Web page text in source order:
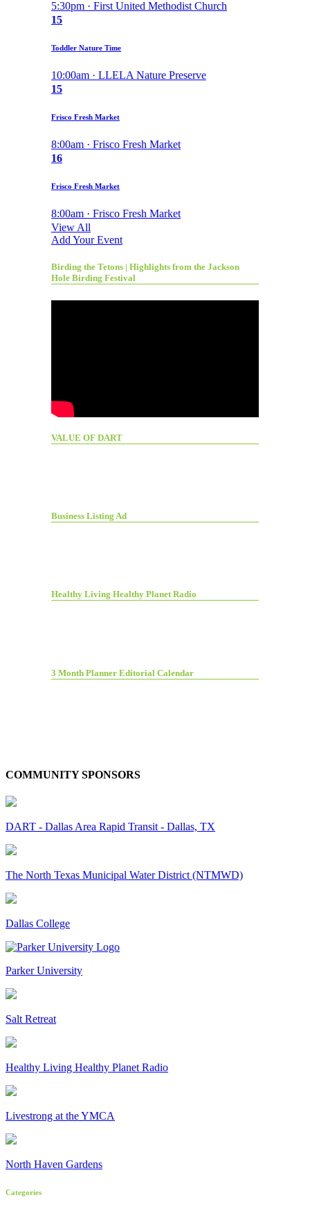
5:30pm · First United Methodist Church
15
Toddler Nature Time
10:00am · LLELA Nature Preserve
15
Frisco Fresh Market
8:00am · Frisco Fresh Market
16
Frisco Fresh Market
8:00am · Frisco Fresh Market
View All
Add Your Event
Birding the Tetons | Highlights from the Jackson
Hole Birding Festival
VALUE OF DART
Business Listing Ad
Healthy Living Healthy Planet Radio
3 Month Planner Editorial Calendar
COMMUNITY SPONSORS
DART - Dallas Area Rapid Transit - Dallas, TX
The North Texas Municipal Water District (NTMWD)
Dallas College
Parker University
Salt Retreat
Healthy Living Healthy Planet Radio
Livestrong at the YMCA
North Haven Gardens
Categories